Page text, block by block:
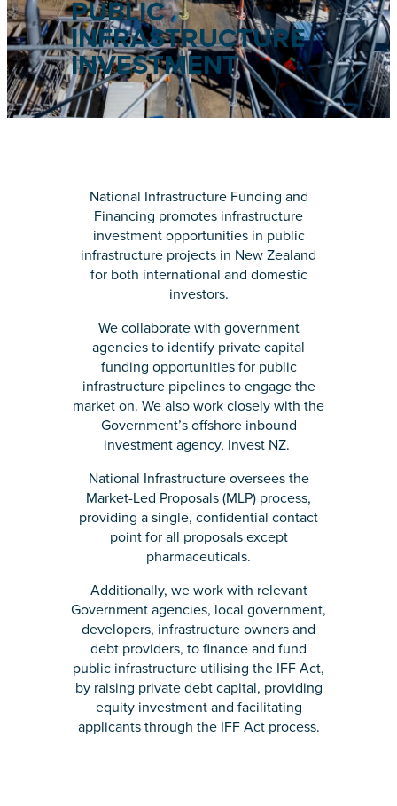
PUBLIC
INFRASTRUCTURE
INVESTMENT
National Infrastructure Funding and
Financing promotes infrastructure
investment opportunities in public
infrastructure projects in New Zealand
for both international and domestic
investors.
We collaborate with government
agencies to identify private capital
funding opportunities for public
infrastructure pipelines to engage the
market on. We also work closely with the
Government’s offshore inbound
investment agency, Invest NZ.
National Infrastructure oversees the
Market-Led Proposals (MLP) process,
providing a single, confidential contact
point for all proposals except
pharmaceuticals.
Additionally, we work with relevant
Government agencies, local government,
developers, infrastructure owners and
debt providers, to finance and fund
public infrastructure utilising the IFF Act,
by raising private debt capital, providing
equity investment and facilitating
applicants through the IFF Act process.